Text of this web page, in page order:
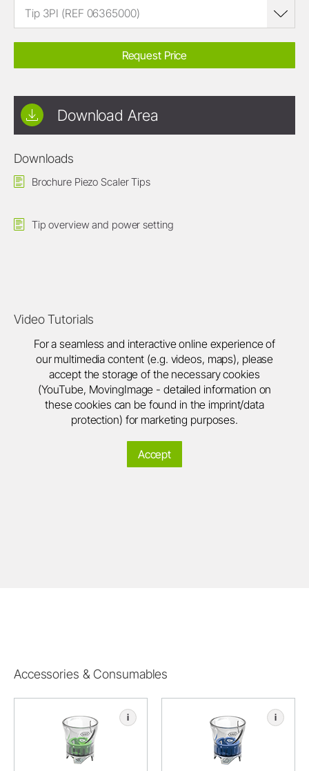
Tip 3PI (REF 06365000)
Request Price
Download Area
Downloads
Brochure Piezo Scaler Tips
Tip overview and power setting
Video Tutorials
For a seamless and interactive online experience of
our multimedia content (e.g. videos, maps), please
accept the storage of the necessary cookies
(YouTube, MovingImage - detailed information on
these cookies can be found in the imprint/data
protection) for marketing purposes.
Accept
Accessories & Consumables
i i